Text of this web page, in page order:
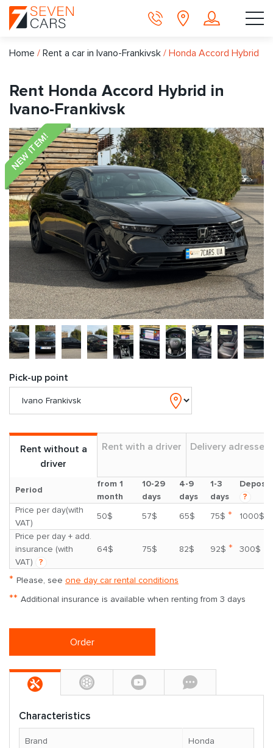
Home / Rent a car in Ivano-Frankivsk / Honda Accord Hybrid
Rent Honda Accord Hybrid in
Ivano-Frankivsk
NEW ITEM!
Pick-up point
Rent without a
driver
Rent with a driver Delivery adresses
Period
from 1
month
10-29
days
4-9
days
1-3
days
Deposit
?
Price per day(with
VAT)
50$ 57$ 65$ 75$ *
1000$
Price per day + add.
insurance (with
VAT)
?
64$ 75$ 82$ 92$ * 300$
* Please, see one day car rental conditions
** Additional insurance is available when renting from 3 days
Order
Characteristics
Brand Honda